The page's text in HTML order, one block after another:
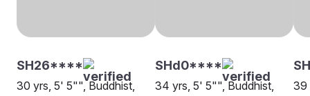
SH26****
30 yrs, 5' 5"", Buddhist,
SHd0****
34 yrs, 5' 5"", Buddhist,
39